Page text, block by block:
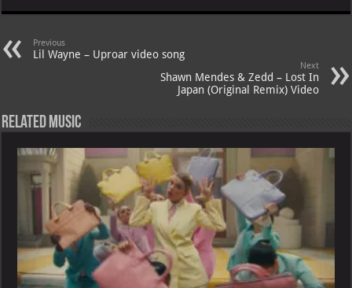
at
s
A
p
gr
m
er
es
t
o
M
ai
ai
Previous
Lil Wayne – Uproar video song
Next
Shawn Mendes & Zedd – Lost In
Japan (Original Remix) Video
Related Music